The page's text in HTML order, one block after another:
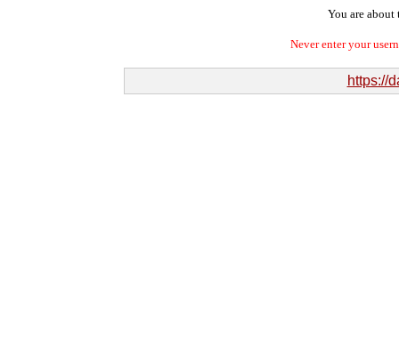
You are about
Never enter your
https://